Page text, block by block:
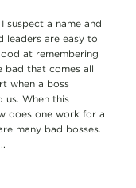
suspect a name and
leaders are easy to
at remembering
bad that comes all
when a boss
us. When this
does one work for a
many bad bosses.